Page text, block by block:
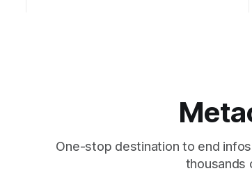
One-stop destination to end
thousands